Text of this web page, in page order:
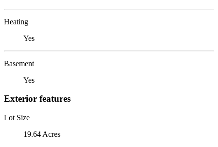
Heating
Yes
Basement
Yes
Exterior features
Lot Size
19.64 Acres